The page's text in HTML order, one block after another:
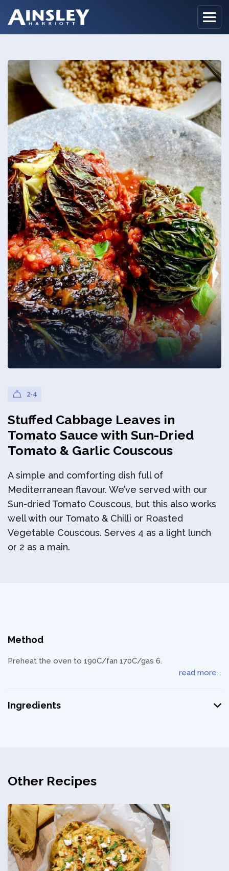
2-4
Stuffed Cabbage Leaves in
Tomato Sauce with Sun-Dried
Tomato & Garlic Couscous
A simple and comforting dish full of
Mediterranean flavour. We’ve served with our
Sun-dried Tomato Couscous, but this also works
well with our Tomato & Chilli or Roasted
Vegetable Couscous. Serves 4 as a light lunch
or 2 as a main.
Method
Preheat the oven to 190C/fan 170C/gas 6.
read more...
Ingredients
Other Recipes
Home
Biography
Recipes
Ainsley Foods
News
Watch
Contact
Privacy Policy